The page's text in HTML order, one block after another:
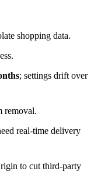
shopping data.
; settings drift over
removal.
real‑time delivery
to cut third‑party